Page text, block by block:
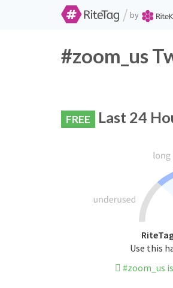
/ by
#zoom_us
FREE Last 24
Use this
#zoom_us